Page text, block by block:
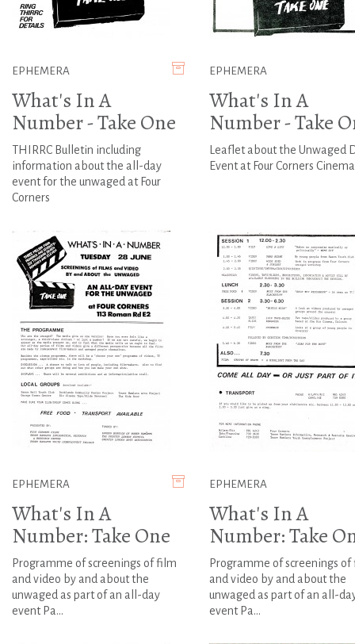
EPHEMERA
What's In A
Number - Take One
THIRRC Bulletin including
information about the all-day
event for the unwaged at Four
Corners
EPHEMERA
What's In A
Number - Take
Leaflet about the Unwaged
Event at Four Corners Cinema
EPHEMERA
What's In A
Number: Take One
Programme of screenings of film
and video by and about the
unwaged as part of an all-day
event Pa...
EPHEMERA
What's In A
Number: Take
Programme of screenings
and video by and about the
unwaged as part of an all-
event Pa...